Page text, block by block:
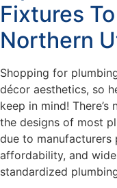
Fixtures
Northern
Shopping for
décor aesthetics, so
keep in mind!
the designs of most
due to
affordability, and
standardized